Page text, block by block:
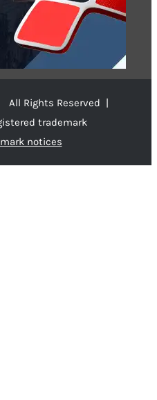
Rights Reserved |
trademark
notices